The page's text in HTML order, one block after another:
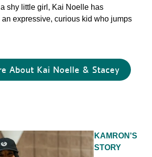
shy little girl, Kai Noelle has
an expressive, curious kid who jumps
About Kai Noelle & Stacey
KAMRON'S
STORY